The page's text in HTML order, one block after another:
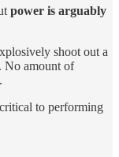
power is arguably
shoot out a
No amount of
to performing